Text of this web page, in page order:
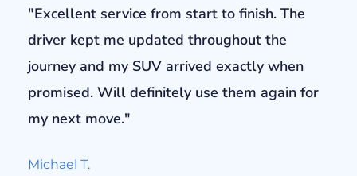
"Excellent service from start to finish. The
driver kept me updated throughout the
journey and my SUV arrived exactly when
promised. Will definitely use them again for
my next move."
Michael T.